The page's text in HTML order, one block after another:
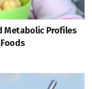
Metabolic Profiles